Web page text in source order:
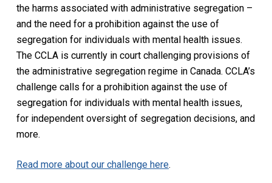
the harms associated with administrative segregation –
and the need for a prohibition against the use of
segregation for individuals with mental health issues.
The CCLA is currently in court challenging provisions of
the administrative segregation regime in Canada. CCLA’s
challenge calls for a prohibition against the use of
segregation for individuals with mental health issues,
for independent oversight of segregation decisions, and
more.
Read more about our challenge here.